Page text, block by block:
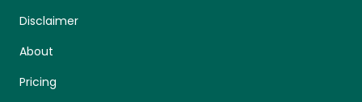
Disclaimer
About
Pricing